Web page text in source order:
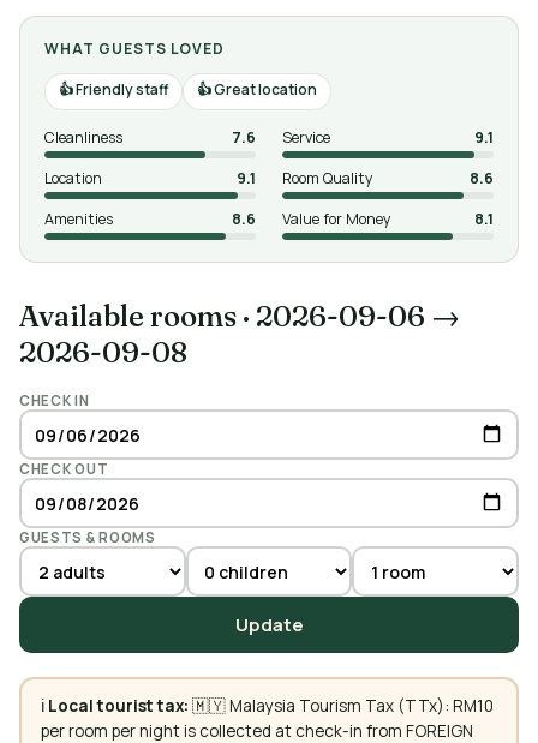
WHAT GUESTS LOVED
Friendly staff
Great location
Cleanliness 7.6 Service
9.1
Location
9.1 Room Quality
8.6
Amenities
8.6 Value for Money 8.1
Available rooms · 2026-09-06 →
2026-09-08
CHECK IN
CHECK OUT
GUESTS & ROOMS
Update
ℹ️ Local tourist tax: 🇲🇾 Malaysia Tourism Tax (TTx): RM10
per room per night is collected at check-in from FOREIGN